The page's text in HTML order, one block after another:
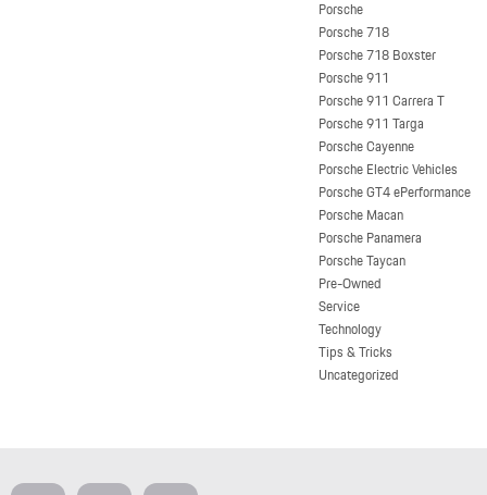
Porsche
Porsche 718
Porsche 718 Boxster
Porsche 911
Porsche 911 Carrera T
Porsche 911 Targa
Porsche Cayenne
Porsche Electric Vehicles
Porsche GT4 ePerformance
Porsche Macan
Porsche Panamera
Porsche Taycan
Pre-Owned
Service
Technology
Tips & Tricks
Uncategorized